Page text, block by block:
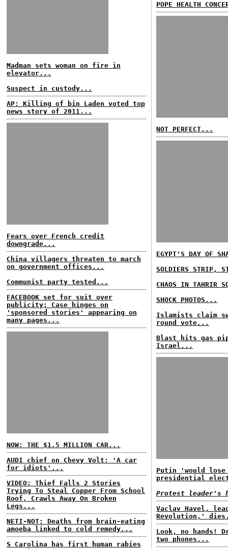
Madman sets woman on fire in
elevator...
Suspect in custody...
AP: Killing of bin Laden voted top
news story of 2011...
Fears over French credit
downgrade...
China villagers threaten to march
on government offices...
Communist party tested...
FACEBOOK set for suit over
publicity; Case hinges on
'sponsored stories' appearing on
many pages...
NOW: THE $1.5 MILLION CAR...
AUDI chief on Chevy Volt: 'A car
for idiots'...
VIDEO: Thief Falls 2 Stories
Trying To Steal Copper From School
Roof, Crawls Away On Broken
Legs...
NETI-NOT: Deaths from brain-eating
amoeba linked to cold remedy...
S Carolina has first human rabies
POPE HEALTH
NOT PERFECT...
EGYPT'S DAY OF
SOLDIERS STRIP,
CHAOS IN TAHRIR
SHOCK PHOTOS...
Islamists claim
round vote...
Blast hits gas
Israel...
Putin 'would lose
presidential
Protest leader's
Vaclav Havel,
Revolution,'
Look, no hands!
two phones...